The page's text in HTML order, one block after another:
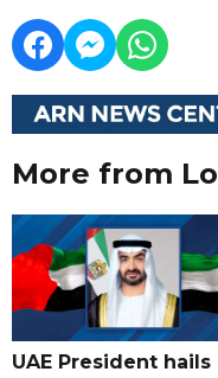
More from
UAE President hails